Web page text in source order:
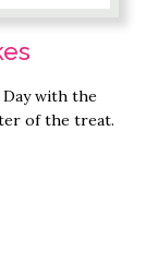
Day with the
of the treat.